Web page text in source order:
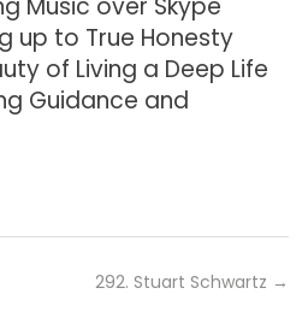
Music over Skype
up to True Honesty
of Living a Deep Life
Guidance and
292. Stuart Schwartz →